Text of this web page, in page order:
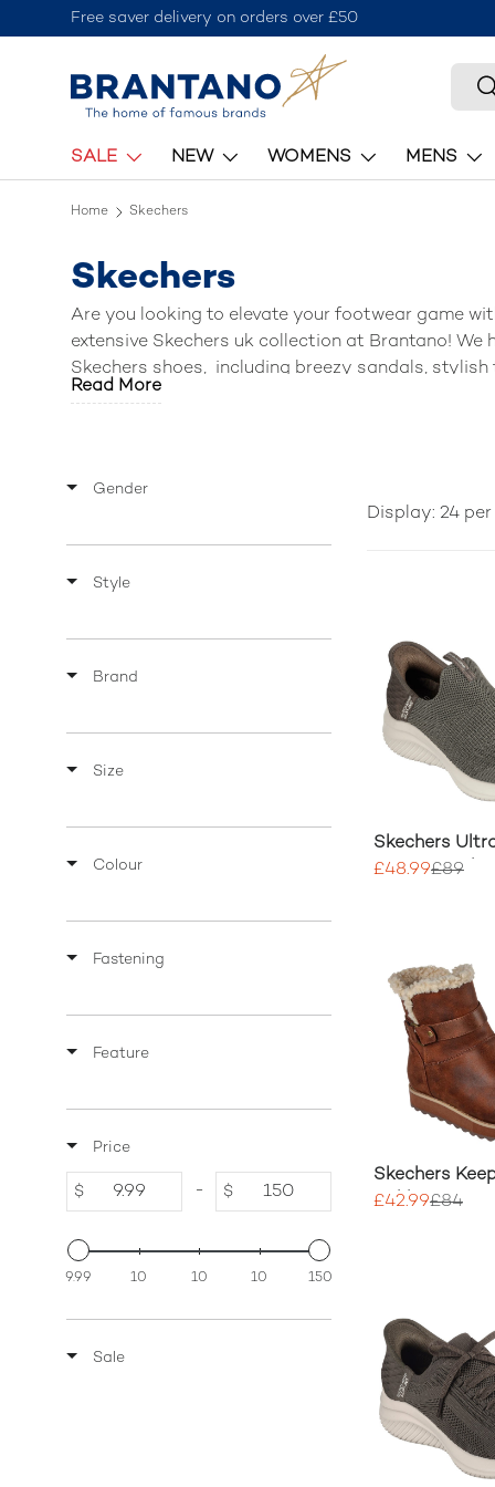
Skip to content
Free saver delivery on orders over £50
Search
SALE NEW WOMENS MENS
Home Skechers
Skechers
Are you looking to elevate your footwear game
extensive Skechers uk collection at Brantano!
Skechers shoes, including breezy sandals,
activewear. Lace up, slip on, or step into a world
Read More
Gender
Style
Brand
Size
Colour
Fastening
Feature
Price
$ - $
9.99 10 10 10 150
Sale
Display: 24
Skechers
Cozy Streak
£48.99£89
Skechers
Ankle Boots
£42.99£84